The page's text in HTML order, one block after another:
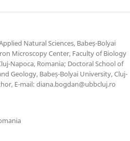
Natural Sciences, Babeș-Bolyai
Microscopy Center, Faculty of Biology
Napoca, Romania; Doctoral School of
Geology, Babeș-Bolyai University, Cluj-
E-mail: diana.bogdan@ubbcluj.ro